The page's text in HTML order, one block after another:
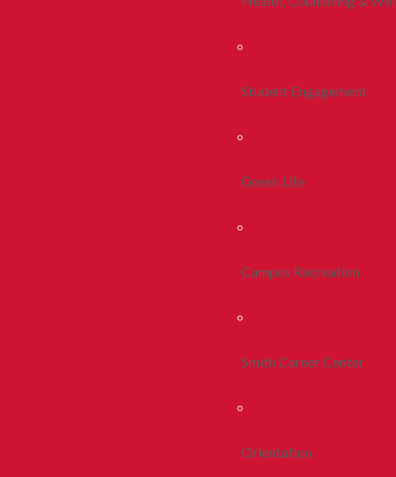
Student Engagement
Greek Life
Campus Recreation
Smith Career Center
Orientation